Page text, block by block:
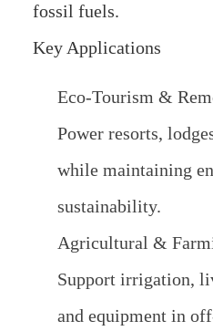
fossil fuels.
Key Applications
Eco-Tourism &
Power resorts,
while maintaining
sustainability.
Agricultural &
Support irrigation,
and equipment in